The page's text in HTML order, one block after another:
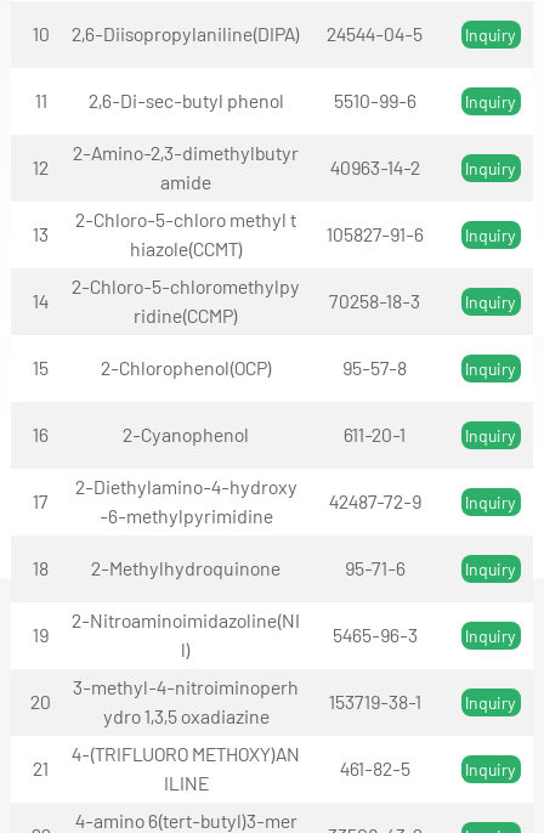
10 2,6-Diisopropylaniline(DIPA) 24544-04-5 Inquiry
11 2,6-Di-sec-butyl phenol 5510-99-6 Inquiry
12
2-Amino-2,3-dimethylbutyr
amide
40963-14-2 Inquiry
13
2-Chloro-5-chloro methyl t
hiazole(CCMT)
105827-91-6 Inquiry
14
2-Chloro-5-chloromethylpy
ridine(CCMP)
70258-18-3 Inquiry
15 2-Chlorophenol(OCP) 95-57-8 Inquiry
16 2-Cyanophenol 611-20-1 Inquiry
17
2-Diethylamino-4-hydroxy
-6-methylpyrimidine
42487-72-9 Inquiry
18 2-Methylhydroquinone 95-71-6 Inquiry
19
2-Nitroaminoimidazoline(NI
l)
5465-96-3 Inquiry
20
3-methyl-4-nitroiminoperh
ydro 1,3,5 oxadiazine
153719-38-1 Inquiry
21
4-(TRIFLUORO METHOXY)AN
ILINE
461-82-5 Inquiry
4-amino 6(tert-butyl)3-mer